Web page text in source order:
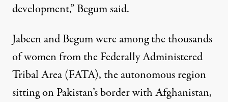
development,” Begum said.
Jabeen and Begum were among the thousands
of women from the Federally Administered
Tribal Area (FATA), the autonomous region
sitting on Pakistan’s border with Afghanistan,